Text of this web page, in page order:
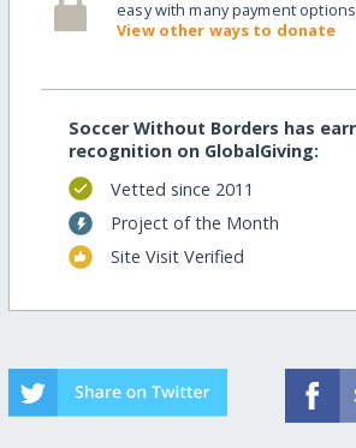
easy with many payment
View other ways to donate
Soccer Without Borders has
recognition on GlobalGiving:
Vetted since 2011
Project of the Month
Site Visit Verified